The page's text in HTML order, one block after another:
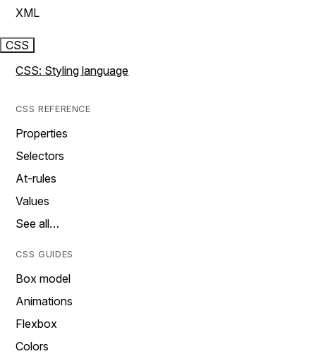
XML
CSS
CSS: Styling language
CSS REFERENCE
Properties
Selectors
At-rules
Values
See all…
CSS GUIDES
Box model
Animations
Flexbox
Colors